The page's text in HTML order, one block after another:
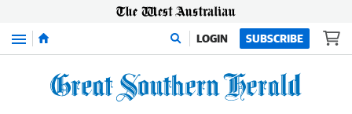
Menu LOGIN SUBSCRIBE